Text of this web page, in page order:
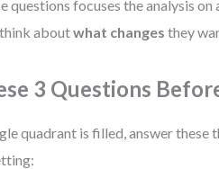
questions focuses the analysis
aboutwhat changes they
3 Questions
quadrant is filled, answer